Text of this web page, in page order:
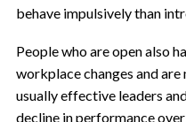
behave impulsively than
People who are open also
workplace changes and
usually effective leaders
decline in performance